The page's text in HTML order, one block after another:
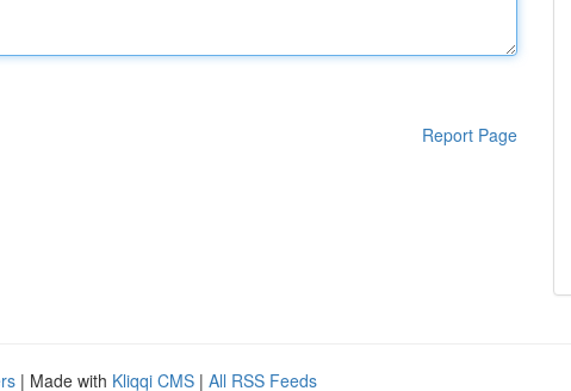
Report Page
| Made with Kliqqi CMS | All RSS Feeds